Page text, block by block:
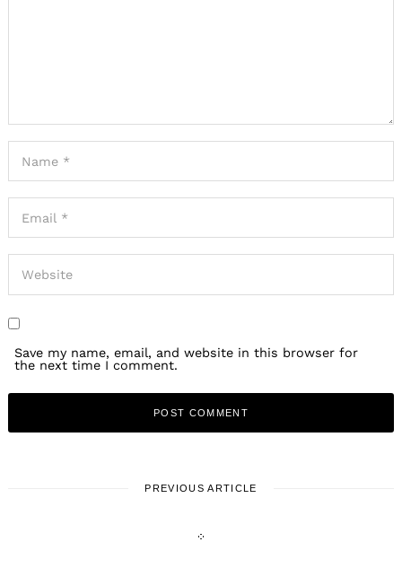
Save my name, email, and website in this browser for
the next time I comment.
PREVIOUS ARTICLE